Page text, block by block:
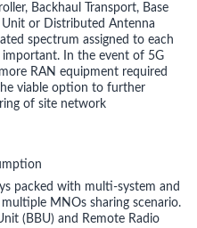
Backhaul Transport, Base
Unit or Distributed Antenna
spectrum assigned to each
important. In the event of 5G
RAN equipment required
viable option to further
of site network
packed with multi-system and
MNOs sharing scenario.
(BBU) and Remote Radio